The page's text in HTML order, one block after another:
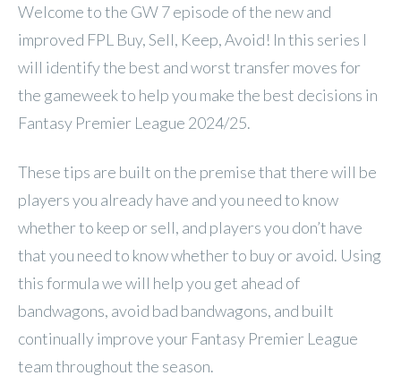
Welcome to the GW 7 episode of the new and
improved FPL Buy, Sell, Keep, Avoid! In this series I
will identify the best and worst transfer moves for
the gameweek to help you make the best decisions in
Fantasy Premier League 2024/25.
These tips are built on the premise that there will be
players you already have and you need to know
whether to keep or sell, and players you don’t have
that you need to know whether to buy or avoid. Using
this formula we will help you get ahead of
bandwagons, avoid bad bandwagons, and built
continually improve your Fantasy Premier League
team throughout the season.